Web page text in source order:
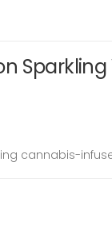
cannabis-